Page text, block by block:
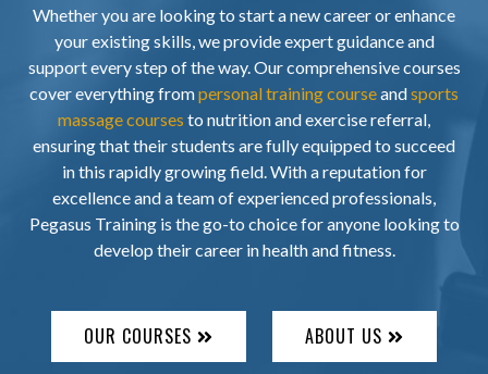
Whether you are looking to start a new career or enhance
your existing skills, we provide expert guidance and
support every step of the way. Our comprehensive courses
cover everything frompersonal training courseandsports
massage courses to nutrition and exercise referral,
ensuring that their students are fully equipped to succeed
in this rapidly growing field. With a reputation for
excellence and a team of experienced professionals,
Pegasus Training is the go-to choice for anyone looking to
develop their career in health and fitness.
OUR COURSES ABOUT US